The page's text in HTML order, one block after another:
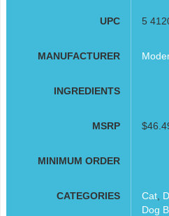
UPC 5
MANUFACTURER
INGREDIENTS
MSRP
MINIMUM ORDER
CATEGORIES Cat,
Dog